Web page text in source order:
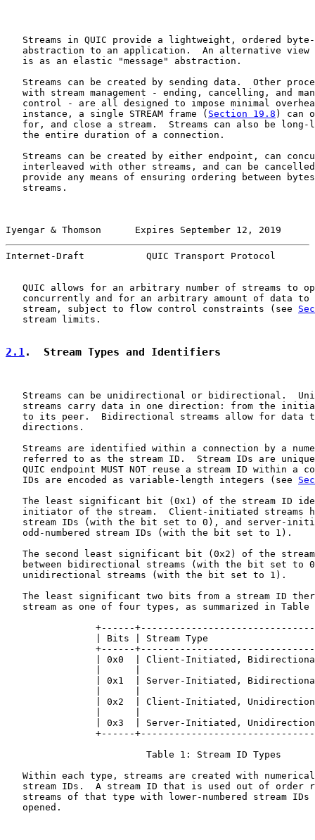
Streams in QUIC provide a lightweight, ordered
abstraction to an application.  An alternative view
   is as an elastic "message" abstraction.
Streams can be created by sending data.  Other
with stream management - ending, cancelling, and
control - are all designed to impose minimal
   instance, a single STREAM frame (
Section 19.8 ) can
for, and close a stream.  Streams can also be long-
   the entire duration of a connection.
Streams can be created by either endpoint, can
interleaved with other streams, and can be
provide any means of ensuring ordering between
   streams.
Iyengar & Thomson      Expires September 12, 2019
Internet-Draft           QUIC Transport Protocol
QUIC allows for an arbitrary number of streams to
concurrently and for an arbitrary amount of data to
   stream, subject to flow control constraints (see
   stream limits.
2.1.  Stream Types and Identifiers
Streams can be unidirectional or bidirectional.
streams carry data in one direction: from the
to its peer.  Bidirectional streams allow for data
   directions.
Streams are identified within a connection by a
referred to as the stream ID.  Stream IDs are
QUIC endpoint MUST NOT reuse a stream ID within a
   IDs are encoded as variable-length integers (see
The least significant bit (0x1) of the stream ID
initiator of the stream.  Client-initiated streams
stream IDs (with the bit set to 0), and server-
   odd-numbered stream IDs (with the bit set to 1).
The second least significant bit (0x2) of the
between bidirectional streams (with the bit set to
   unidirectional streams (with the bit set to 1).
The least significant two bits from a stream ID
stream as one of four types, as summarized in Table
+------
| Bits | Stream Type
+------
| 0x0  | Client-Initiated,
| 0x1  | Server-Initiated,
| 0x2  | Client-Initiated,
| 0x3  | Server-Initiated,
+------
                         Table 1: Stream ID Types
Within each type, streams are created with
stream IDs.  A stream ID that is used out of order
streams of that type with lower-numbered stream IDs
   opened.